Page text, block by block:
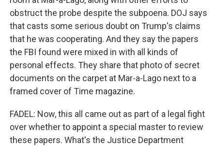
obstruct the probe despite the subpoena. DOJ says
that casts some serious doubt on Trump's claims
that he was cooperating. And they say the papers
the FBI found were mixed in with all kinds of
personal effects. They share that photo of secret
documents on the carpet at Mar-a-Lago next to a
framed cover of Time magazine.
FADEL: Now, this all came out as part of a legal fight
over whether to appoint a special master to review
these papers. What's the Justice Department